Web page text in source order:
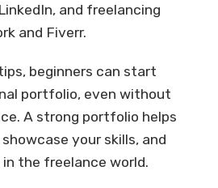
and freelancing
and Fiverr.
beginners can start
portfolio, even without
A strong portfolio helps
your skills, and
the freelance world.